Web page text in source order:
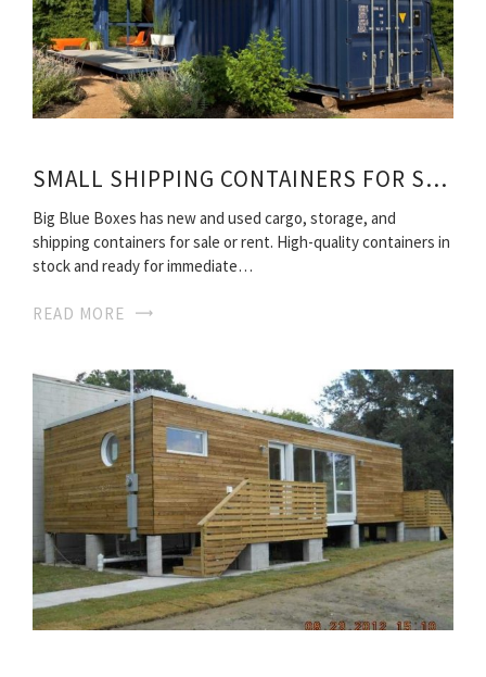
SMALL SHIPPING CONTAINERS FOR SALE
Big Blue Boxes has new and used cargo, storage, and
shipping containers for sale or rent. High-quality containers in
stock and ready for immediate…
READ MORE